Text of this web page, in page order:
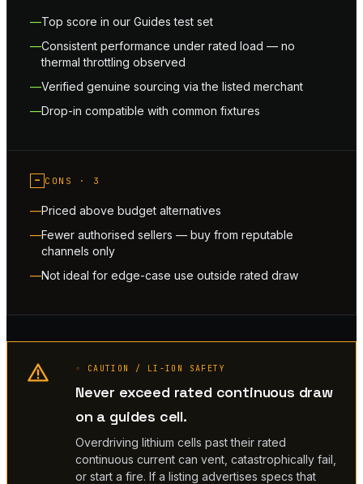
Top score in our Guides test set
Consistent performance under rated load — no
thermal throttling observed
Verified genuine sourcing via the listed merchant
Drop-in compatible with common fixtures
− CONS · 3
Priced above budget alternatives
Fewer authorised sellers — buy from reputable
channels only
Not ideal for edge-case use outside rated draw
◦ CAUTION / LI-ION SAFETY
Never exceed rated continuous draw
on a guides cell.
Overdriving lithium cells past their rated
continuous current can vent, catastrophically fail,
or start a fire. If a listing advertises specs that